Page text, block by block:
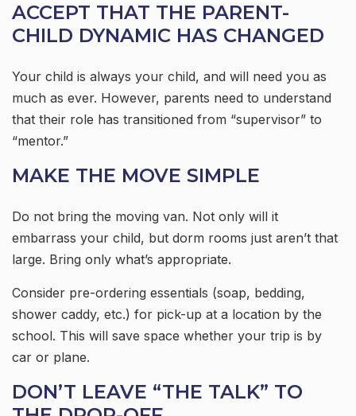
ACCEPT THAT THE PARENT-
CHILD DYNAMIC HAS CHANGED
Your child is always your child, and will need you as
much as ever. However, parents need to understand
that their role has transitioned from “supervisor” to
“mentor.”
MAKE THE MOVE SIMPLE
Do not bring the moving van. Not only will it
embarrass your child, but dorm rooms just aren’t that
large. Bring only what’s appropriate.
Consider pre-ordering essentials (soap, bedding,
shower caddy, etc.) for pick-up at a location by the
school. This will save space whether your trip is by
car or plane.
DON’T LEAVE “THE TALK” TO